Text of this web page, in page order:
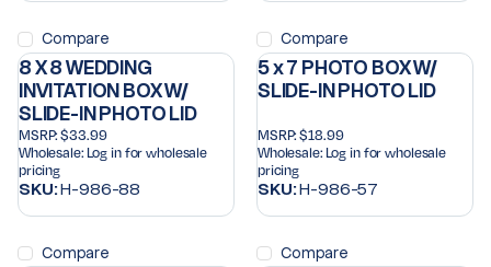
Compare Compare
8 X 8 WEDDING
INVITATION BOX W/
SLIDE-IN PHOTO LID
MSRP: $33.99
Wholesale: Log in for wholesale
pricing
SKU:H-986-88
Compare
5 x 7 PHOTO BOX W/
SLIDE-IN PHOTO LID
MSRP: $18.99
Wholesale: Log in for wholesale
pricing
SKU:H-986-57
Compare